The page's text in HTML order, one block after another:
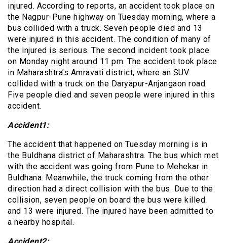
injured. According to reports, an accident took place on
the Nagpur-Pune highway on Tuesday morning, where a
bus collided with a truck. Seven people died and 13
were injured in this accident. The condition of many of
the injured is serious. The second incident took place
on Monday night around 11 pm. The accident took place
in Maharashtra’s Amravati district, where an SUV
collided with a truck on the Daryapur-Anjangaon road.
Five people died and seven people were injured in this
accident.
Accident1:
The accident that happened on Tuesday morning is in
the Buldhana district of Maharashtra. The bus which met
with the accident was going from Pune to Mehekar in
Buldhana. Meanwhile, the truck coming from the other
direction had a direct collision with the bus. Due to the
collision, seven people on board the bus were killed
and 13 were injured. The injured have been admitted to
a nearby hospital.